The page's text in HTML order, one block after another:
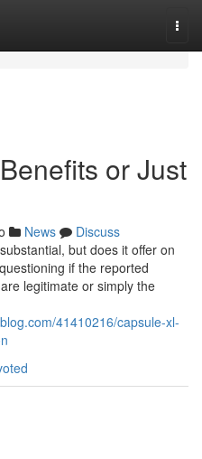
or Just
News
Discuss
but does it offer on
if the reported
legitimate or simply the
41410216/capsule-xl-